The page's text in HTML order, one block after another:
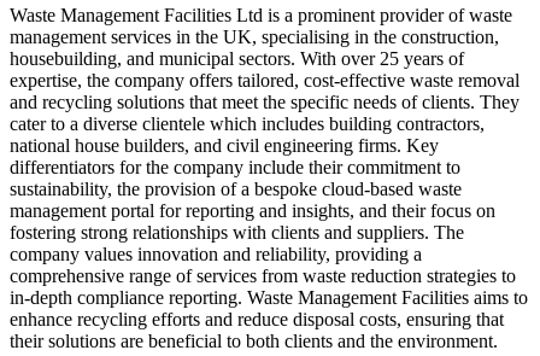
Waste Management Facilities Ltd is a prominent provider of waste
management services in the UK, specialising in the construction,
housebuilding, and municipal sectors. With over 25 years of
expertise, the company offers tailored, cost-effective waste removal
and recycling solutions that meet the specific needs of clients. They
cater to a diverse clientele which includes building contractors,
national house builders, and civil engineering firms. Key
differentiators for the company include their commitment to
sustainability, the provision of a bespoke cloud-based waste
management portal for reporting and insights, and their focus on
fostering strong relationships with clients and suppliers. The
company values innovation and reliability, providing a
comprehensive range of services from waste reduction strategies to
in-depth compliance reporting. Waste Management Facilities aims to
enhance recycling efforts and reduce disposal costs, ensuring that
their solutions are beneficial to both clients and the environment.